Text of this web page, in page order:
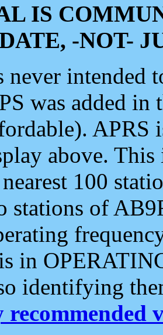
IS
-NOT-
never intended
was added
APRS
above.
100
stations of
in
identifying
recommended